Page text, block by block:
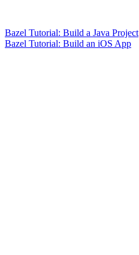
Bazel Tutorial: Build a Java Project
Bazel Tutorial: Build an iOS App